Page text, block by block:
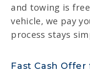
and towing is
vehicle, we pay
process stays
Fast Cash